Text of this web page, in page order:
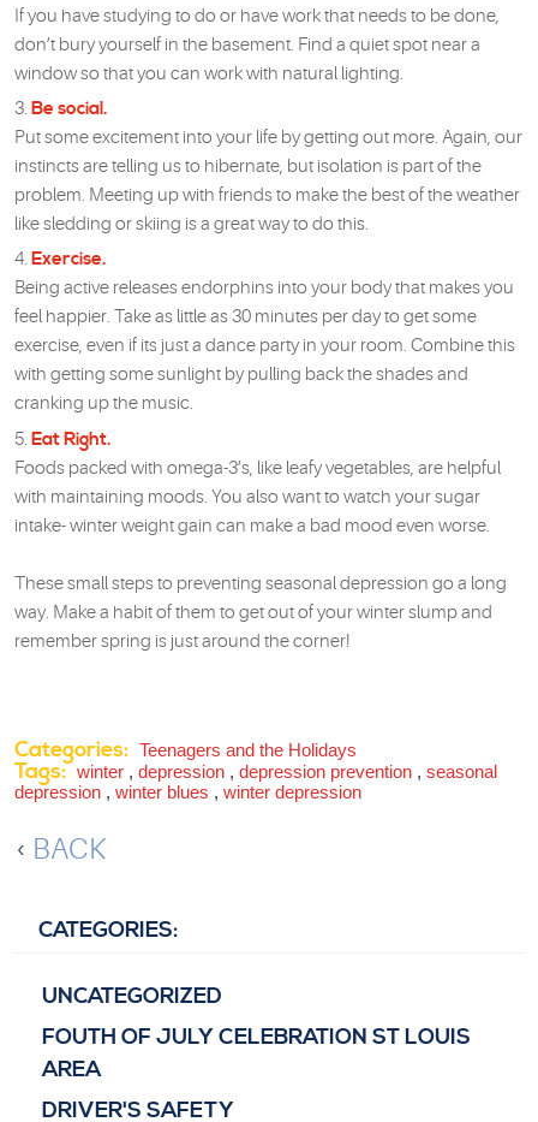
If you have studying to do or have work that needs to be done,
don’t bury yourself in the basement. Find a quiet spot near a
window so that you can work with natural lighting.
Be social.
Put some excitement into your life by getting out more. Again, our
instincts are telling us to hibernate, but isolation is part of the
problem. Meeting up with friends to make the best of the weather
like sledding or skiing is a great way to do this.
Exercise.
Being active releases endorphins into your body that makes you
feel happier. Take as little as 30 minutes per day to get some
exercise, even if its just a dance party in your room. Combine this
with getting some sunlight by pulling back the shades and
cranking up the music.
Eat Right.
Foods packed with omega-3’s, like leafy vegetables, are helpful
with maintaining moods. You also want to watch your sugar
intake- winter weight gain can make a bad mood even worse.
These small steps to preventing seasonal depression go a long
way. Make a habit of them to get out of your winter slump and
remember spring is just around the corner!
Categories: Teenagers and the Holidays
Tags: winter , depression , depression prevention , seasonal
depression , winter blues , winter depression
BACK
CATEGORIES:
UNCATEGORIZED
FOUTH OF JULY CELEBRATION ST LOUIS
AREA
DRIVER'S SAFETY